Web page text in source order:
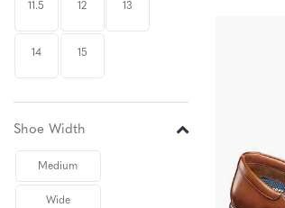
11.5 12 13
14 15
Shoe Width
Medium
Wide